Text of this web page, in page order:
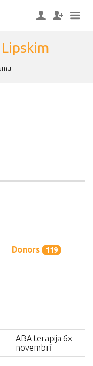
Donors 119
ABA terapija 6x
novembrī